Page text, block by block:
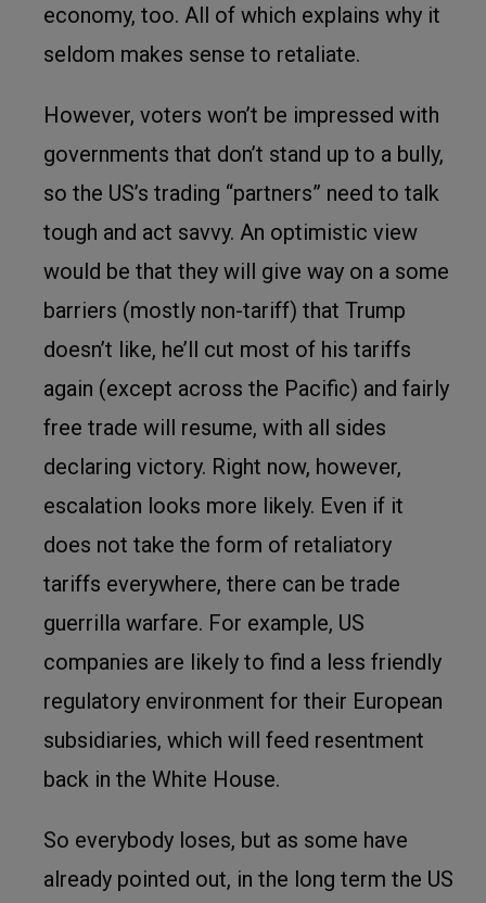
economy, too. All of which explains why it
seldom makes sense to retaliate.
However, voters won’t be impressed with
governments that don’t stand up to a bully,
so the US’s trading “partners” need to talk
tough and act savvy. An optimistic view
would be that they will give way on a some
barriers (mostly non-tariff) that Trump
doesn’t like, he’ll cut most of his tariffs
again (except across the Pacific) and fairly
free trade will resume, with all sides
declaring victory. Right now, however,
escalation looks more likely. Even if it
does not take the form of retaliatory
tariffs everywhere, there can be trade
guerrilla warfare. For example, US
companies are likely to find a less friendly
regulatory environment for their European
subsidiaries, which will feed resentment
back in the White House.
So everybody loses, but as some have
already pointed out, in the long term the US